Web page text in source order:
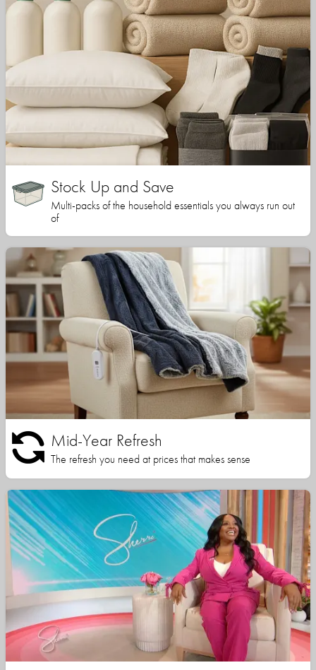
Stock Up and Save
Multi-packs of the household essentials you always run out
of
Mid-Year Refresh
The refresh you need at prices that makes sense